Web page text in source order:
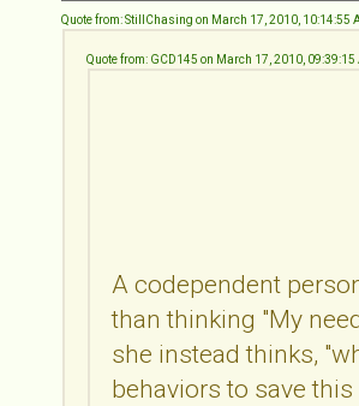
Quote from: StillChasing on March 17, 2010, 10:14:55
Quote from: GCD145 on March 17, 2010, 09:39:15
A codependent
than thinking "My
she instead thinks,
behaviors to save